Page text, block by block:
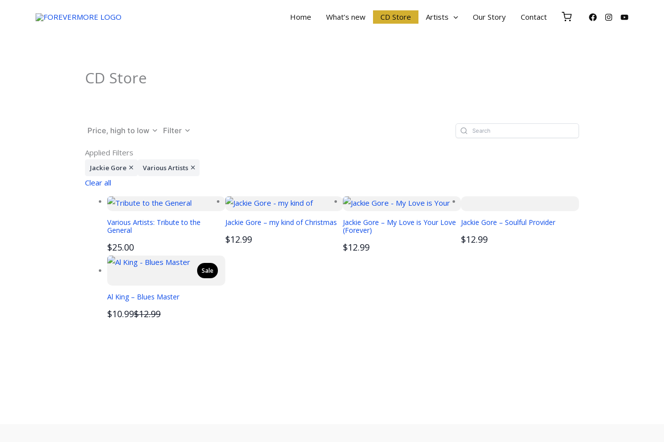
Home What’s new CD Store Artists Our Story Contact
CD Store
Price, high to low Filter
Applied Filters
Jackie Gore Various Artists
Clear all
Various Artists: Tribute to the
General
$25.00
Jackie Gore – my kind of Christmas
$12.99
Jackie Gore – My Love is Your Love
(Forever)
$12.99
Jackie Gore – Soulful Provider
$12.99
Sale
Al King – Blues Master
$10.99Compare
$12.99